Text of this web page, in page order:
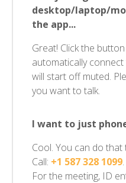
desktop/laptop/
the app...
Great! Click the
automatically
will start off muted.
you want to talk.
I want to just
Cool. You can do that
Call: +1 587 328 1099.
For the meeting, ID